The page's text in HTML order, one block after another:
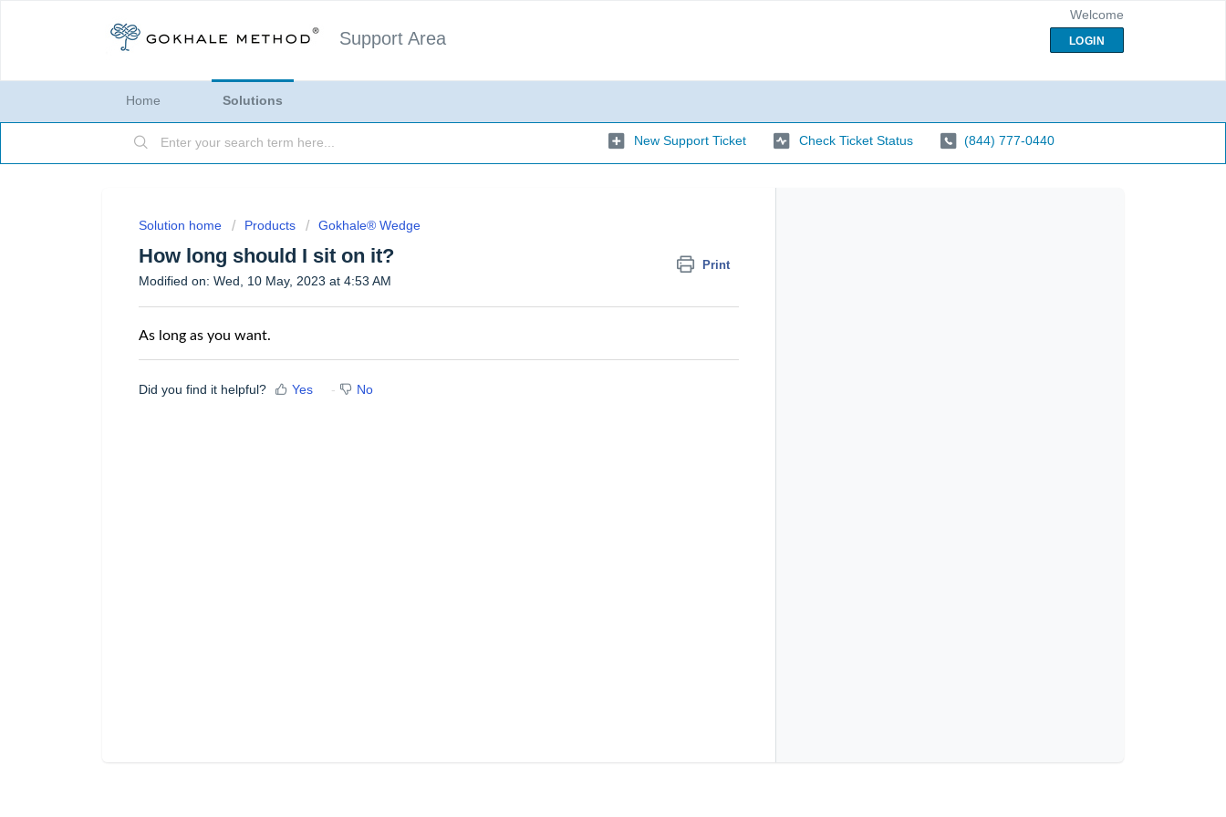
Support Area
Welcome
LOGIN
Home Solutions
New Support Ticket Check Ticket Status (844) 777-0440
Solution home Products Gokhale® Wedge
How long should I sit on it? Print
Modified on: Wed, 10 May, 2023 at 4:53 AM
As long as you want.
Did you find it helpful? Yes No